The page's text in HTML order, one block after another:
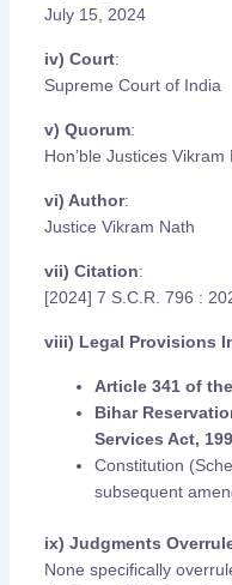
July 15, 2024
iv) Court:
Supreme Court of India
v) Quorum:
Hon’ble Justices
vi) Author:
Justice Vikram Nath
vii) Citation:
[2024] 7 S.C.R. 796 :
viii) Legal Provisions
Article 341 of
Bihar
Services Act,
Constitution
subsequent
ix) Judgments
None specifically